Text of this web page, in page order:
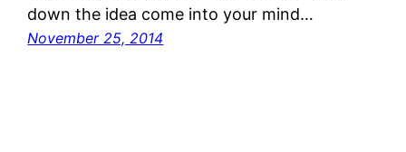
down the idea come into your mind…
November 25, 2014